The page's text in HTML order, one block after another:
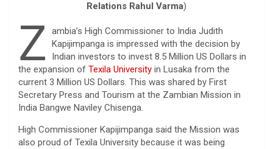
Relations Rahul Varma)
Z
ambia’s High Commissioner to India Judith
Kapijimpanga is impressed with the decision by
Indian investors to invest 8.5 Million US Dollars in
the expansion of Texila University in Lusaka from the
current 3 Million US Dollars. This was shared by First
Secretary Press and Tourism at the Zambian Mission in
India Bangwe Naviley Chisenga.
High Commissioner Kapijimpanga said the Mission was
also proud of Texila University because it was being